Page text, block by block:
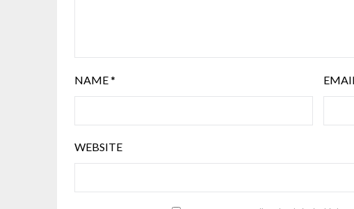
NAME*
WEBSITE